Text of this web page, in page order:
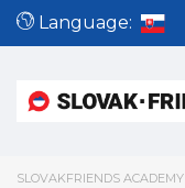
Language:
SLOVAKFRIENDS ACADEMY